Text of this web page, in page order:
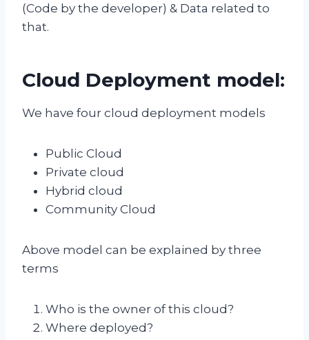
(Code by the developer) & Data related to
that.
Cloud Deployment model:
We have four cloud deployment models
Public Cloud
Private cloud
Hybrid cloud
Community Cloud
Above model can be explained by three
terms
Who is the owner of this cloud?
Where deployed?